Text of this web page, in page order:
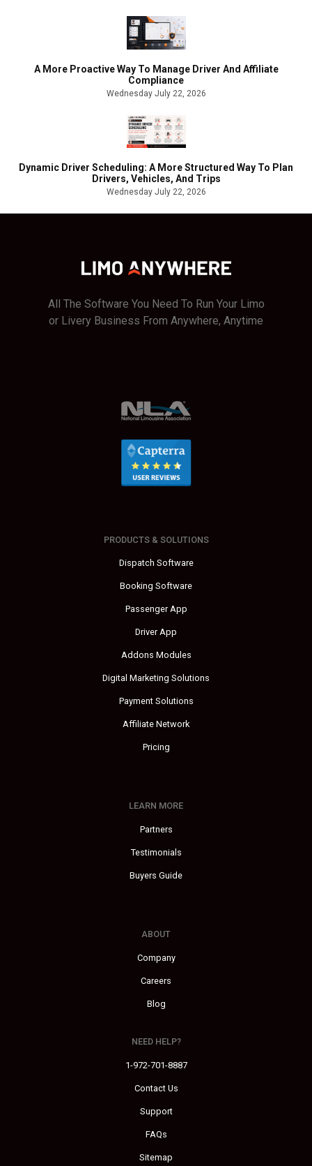
A More Proactive Way To Manage Driver And Affiliate
Compliance
Wednesday July 22, 2026
Dynamic Driver Scheduling: A More Structured Way To Plan
Drivers, Vehicles, And Trips
Wednesday July 22, 2026
All The Software You Need To Run Your Limo
or Livery Business From Anywhere, Anytime
PRODUCTS & SOLUTIONS
Dispatch Software
Booking Software
Passenger App
Driver App
Addons Modules
Digital Marketing Solutions
Payment Solutions
Affiliate Network
Pricing
LEARN MORE
Partners
Testimonials
Buyers Guide
ABOUT
Company
Careers
Blog
NEED HELP?
1-972-701-8887
Contact Us
Support
FAQs
Sitemap